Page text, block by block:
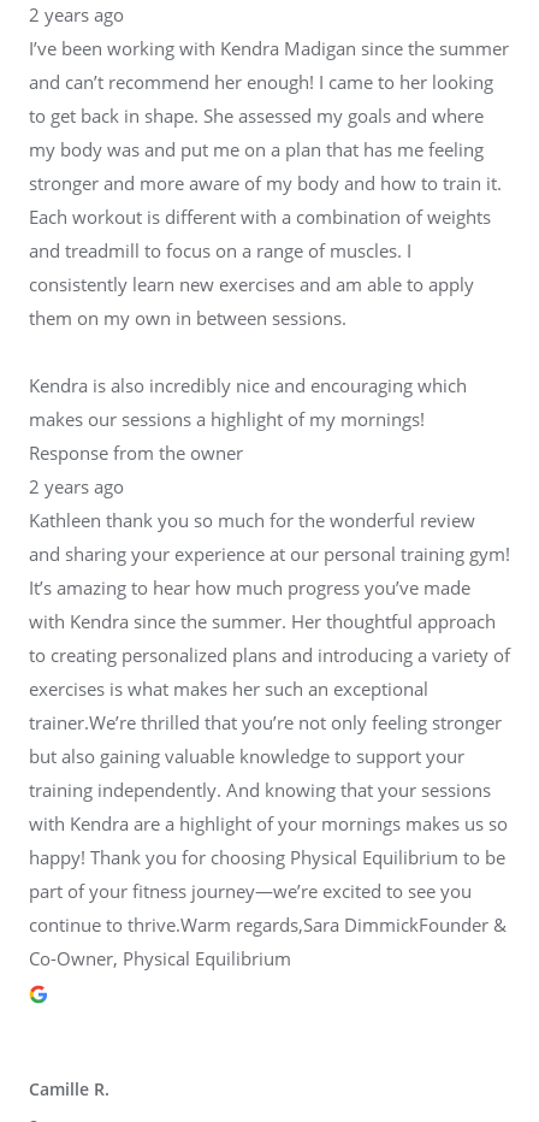
2 years ago
I’ve been working with Kendra Madigan since the summer
and can’t recommend her enough! I came to her looking
to get back in shape. She assessed my goals and where
my body was and put me on a plan that has me feeling
stronger and more aware of my body and how to train it.
Each workout is different with a combination of weights
and treadmill to focus on a range of muscles. I
consistently learn new exercises and am able to apply
them on my own in between sessions.
Kendra is also incredibly nice and encouraging which
makes our sessions a highlight of my mornings!
Response from the owner
2 years ago
Kathleen thank you so much for the wonderful review
and sharing your experience at our personal training gym!
It’s amazing to hear how much progress you’ve made
with Kendra since the summer. Her thoughtful approach
to creating personalized plans and introducing a variety of
exercises is what makes her such an exceptional
trainer.We’re thrilled that you’re not only feeling stronger
but also gaining valuable knowledge to support your
training independently. And knowing that your sessions
with Kendra are a highlight of your mornings makes us so
happy! Thank you for choosing Physical Equilibrium to be
part of your fitness journey—we’re excited to see you
continue to thrive.Warm regards,Sara DimmickFounder &
Co-Owner, Physical Equilibrium
Camille R.